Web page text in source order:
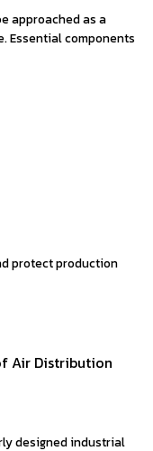
approached as a
Essential components
protect production
Air Distribution
designed industrial